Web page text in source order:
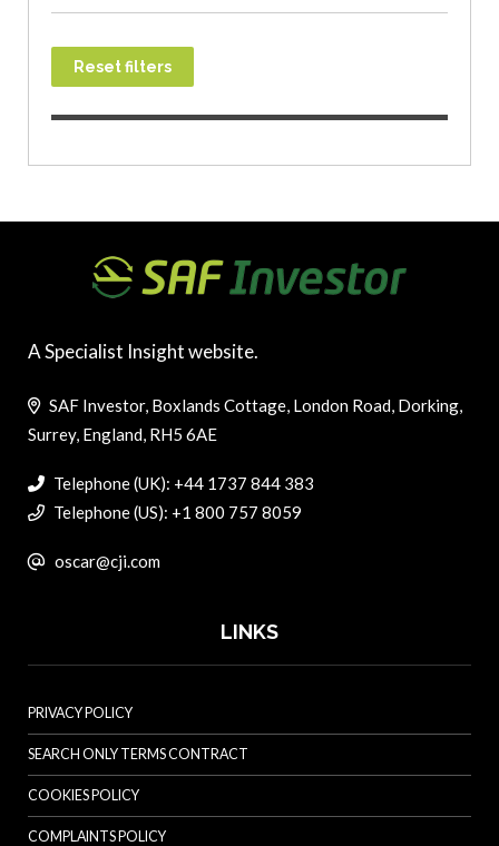
Reset filters
A Specialist Insight website.
SAF Investor, Boxlands Cottage, London Road, Dorking,
Surrey, England, RH5 6AE
Telephone (UK): +44 1737 844 383
Telephone (US): +1 800 757 8059
oscar@cji.com
LINKS
PRIVACY POLICY
SEARCH ONLY TERMS CONTRACT
COOKIES POLICY
COMPLAINTS POLICY